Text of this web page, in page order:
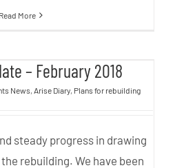
Read More
2018– February 2018
News, Arise Diary, Plans for rebuilding
steady progress in drawing
rebuilding. We have been